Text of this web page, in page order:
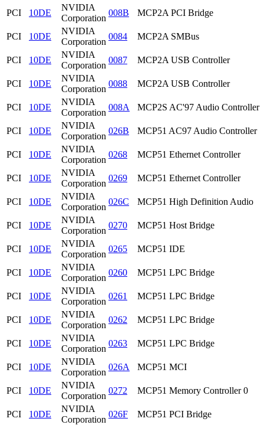
PCI 10DE
NVIDIA
Corporation
008B MCP2A PCI Bridge
PCI 10DE
NVIDIA
Corporation
0084 MCP2A SMBus
PCI 10DE
NVIDIA
Corporation
0087 MCP2A USB Controller
PCI 10DE
NVIDIA
Corporation
0088 MCP2A USB Controller
PCI 10DE
NVIDIA
Corporation
008A MCP2S AC'97 Audio Controller
PCI 10DE
NVIDIA
Corporation
026B MCP51 AC97 Audio Controller
PCI 10DE
NVIDIA
Corporation
0268 MCP51 Ethernet Controller
PCI 10DE
NVIDIA
Corporation
0269 MCP51 Ethernet Controller
PCI 10DE
NVIDIA
Corporation
026C MCP51 High Definition Audio
PCI 10DE
NVIDIA
Corporation
0270 MCP51 Host Bridge
PCI 10DE
NVIDIA
Corporation
0265 MCP51 IDE
PCI 10DE
NVIDIA
Corporation
0260 MCP51 LPC Bridge
PCI 10DE
NVIDIA
Corporation
0261 MCP51 LPC Bridge
PCI 10DE
NVIDIA
Corporation
0262 MCP51 LPC Bridge
PCI 10DE
NVIDIA
Corporation
0263 MCP51 LPC Bridge
PCI 10DE
NVIDIA
Corporation
026A MCP51 MCI
PCI 10DE
NVIDIA
Corporation
0272 MCP51 Memory Controller 0
PCI 10DE
NVIDIA
Corporation
026F MCP51 PCI Bridge